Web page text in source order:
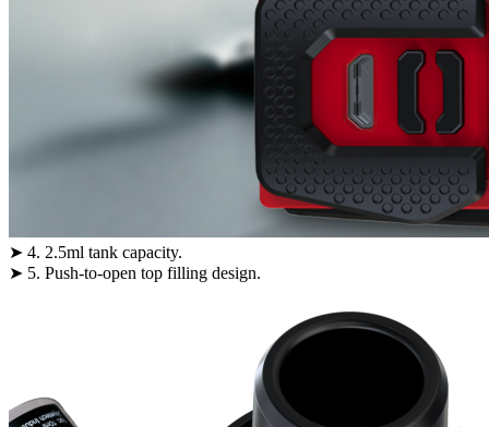
➤ 4. 2.5ml tank capacity.
➤ 5. Push-to-open top filling design.